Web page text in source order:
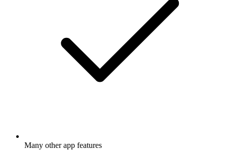
Many other app features